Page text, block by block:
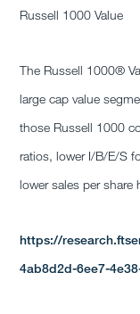
Russell 1000 Value
The Russell 1000®
large cap value
those Russell 1000
ratios, lower I/B/E/S
lower sales per share
https://
4ab8d2d-6ee7-